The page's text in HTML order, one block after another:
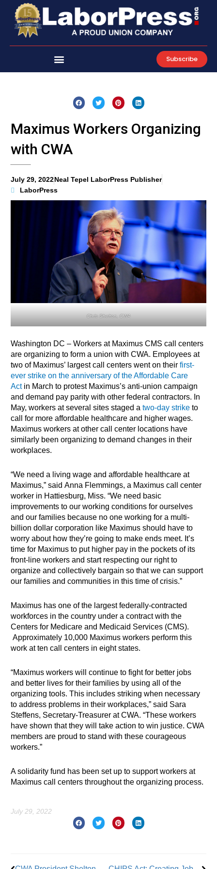
content
Subscribe
Maximus Workers Organizing
with CWA
July 29, 2022Neal Tepel LaborPress Publisher
LaborPress
Chris Shelton, CWA
Washington DC – Workers at Maximus CMS call centers
are organizing to form a union with CWA. Employees at
two of Maximus’ largest call centers went on theirfirst-
ever strike on the anniversary of the Affordable Care
Actin March to protest Maximus’s anti-union campaign
and demand pay parity with other federal contractors. In
May, workers at several sites staged atwo-day strike to
call for more affordable healthcare and higher wages.
Maximus workers at other call center locations have
similarly been organizing to demand changes in their
workplaces.
“We need a living wage and affordable healthcare at
Maximus,” said Anna Flemmings, a Maximus call center
worker in Hattiesburg, Miss. “We need basic
improvements to our working conditions for ourselves
and our families because no one working for a multi-
billion dollar corporation like Maximus should have to
worry about how they’re going to make ends meet. It’s
time for Maximus to put higher pay in the pockets of its
front-line workers and start respecting our right to
organize and collectively bargain so that we can support
our families and communities in this time of crisis.”
Maximus has one of the largest federally-contracted
workforces in the country under a contract with the
Centers for Medicare and Medicaid Services (CMS).
Approximately 10,000 Maximus workers perform this
work at ten call centers in eight states.
“Maximus workers will continue to fight for better jobs
and better lives for their families by using all of the
organizing tools. This includes striking when necessary
to address problems in their workplaces,” said Sara
Steffens, Secretary-Treasurer at CWA. “These workers
have shown that they will take action to win justice. CWA
members are proud to stand with these courageous
workers.”
A solidarity fund has been set up to support workers at
Maximus call centers throughout the organizing process.
July 29, 2022